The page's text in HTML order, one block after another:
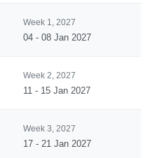
Week 1, 2027
04 - 08 Jan 2027
Week 2, 2027
11 - 15 Jan 2027
Week 3, 2027
17 - 21 Jan 2027